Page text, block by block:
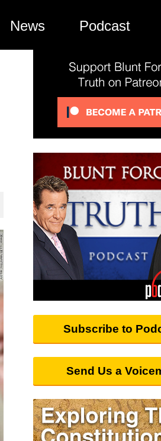
News Podcast
Subscribe to
Send Us a